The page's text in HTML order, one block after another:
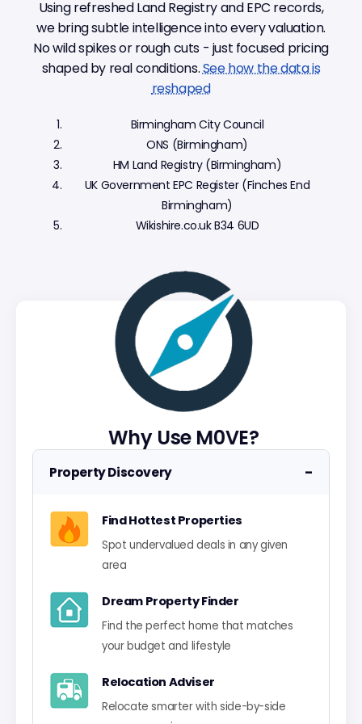
Why Use M0VE?
Property Discovery −
Find Hottest Properties
Spot undervalued deals in any given
area
Dream Property Finder
Find the perfect home that matches
your budget and lifestyle
Relocation Adviser
Relocate smarter with side-by-side
Using refreshed Land Registry and EPC records,
we bring subtle intelligence into every valuation.
No wild spikes or rough cuts - just focused pricing
shaped by real conditions.See how the data is
reshaped
Birmingham City Council
ONS (Birmingham)
HM Land Registry (Birmingham)
UK Government EPC Register (Finches End
Birmingham)
Wikishire.co.uk B34 6UD